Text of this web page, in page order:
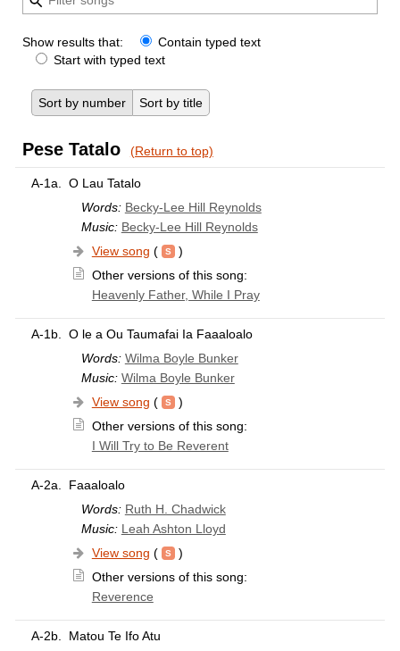
Show results that:
Contain typed text
Start with typed text
Sort by number Sort by title
Pese Tatalo (Return to top)
A-1a.
O Lau Tatalo
Words: Becky-Lee Hill Reynolds
Music: Becky-Lee Hill Reynolds
View song (
)
Other versions of this song:
Heavenly Father, While I Pray
A-1b.
O le a Ou Taumafai Ia Faaaloalo
Words: Wilma Boyle Bunker
Music: Wilma Boyle Bunker
View song (
)
Other versions of this song:
I Will Try to Be Reverent
A-2a.
Faaaloalo
Words: Ruth H. Chadwick
Music: Leah Ashton Lloyd
View song (
)
Other versions of this song:
Reverence
A-2b.
Matou Te Ifo Atu